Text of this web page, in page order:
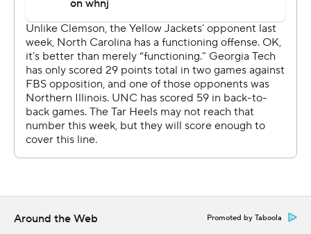
- the latter set up by his 38-yard scamper.
Sims threw a 27-yard scoring pass to Malachi Carter and
finished off the game with a flourish, scoring on a 50-
yard run with just over a minute remaining for Georgia
Tech (2-2, 1-1 Atlantic Coast Conference).
He rushed for 128 yards on 10 carries and completed 10
of 13 passes for 112 yards.
knew my time was gonna come.''
Around the Web Promoted by Taboola